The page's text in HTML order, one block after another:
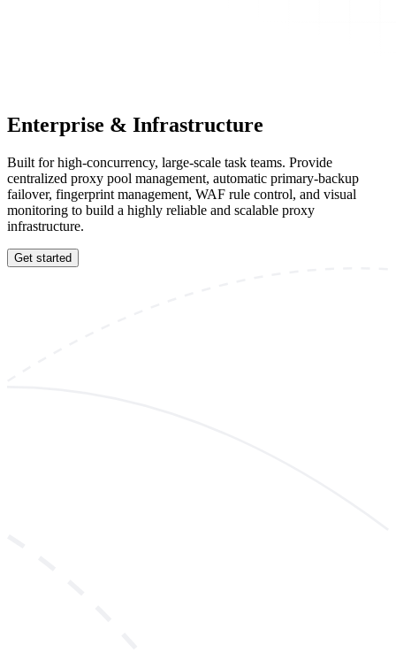
Enterprise & Infrastructure
Built for high-concurrency, large-scale task teams. Provide
centralized proxy pool management, automatic primary-backup
failover, fingerprint management, WAF rule control, and visual
monitoring to build a highly reliable and scalable proxy
infrastructure.
Get started